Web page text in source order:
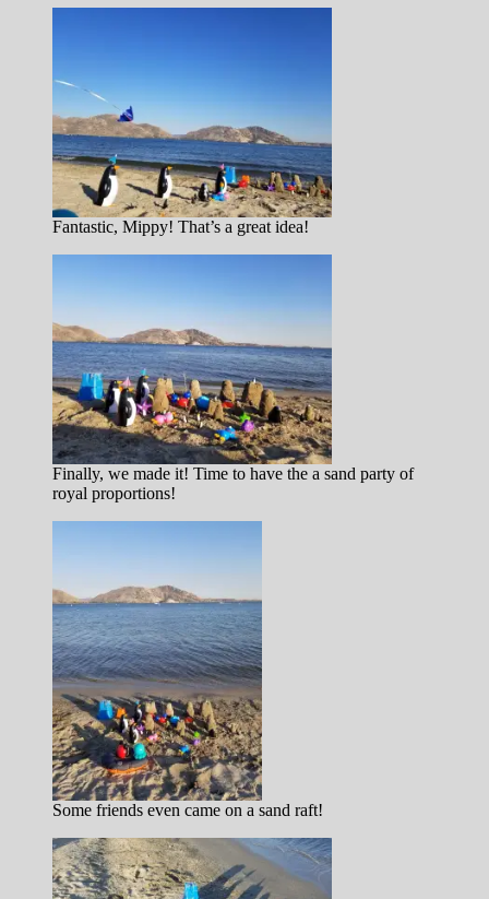
Fantastic, Mippy! That’s a great idea!
Finally, we made it! Time to have the a sand party of
royal proportions!
Some friends even came on a sand raft!